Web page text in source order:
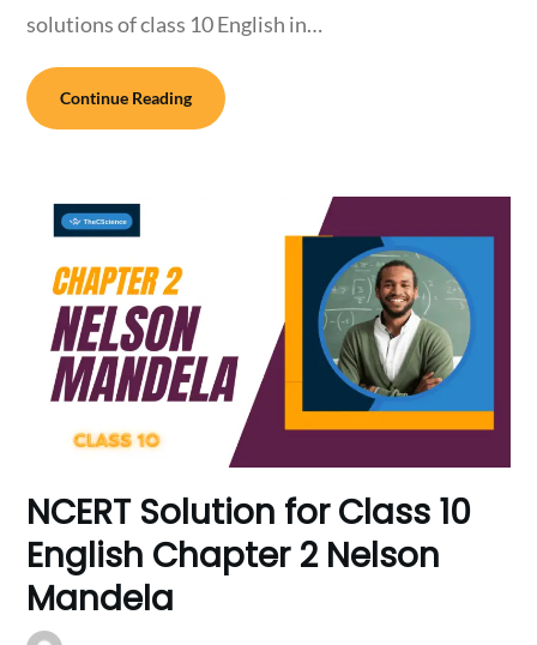
solutions of class 10 English in…
Continue Reading
NCERT Solution for Class 10
English Chapter 2 Nelson
Mandela